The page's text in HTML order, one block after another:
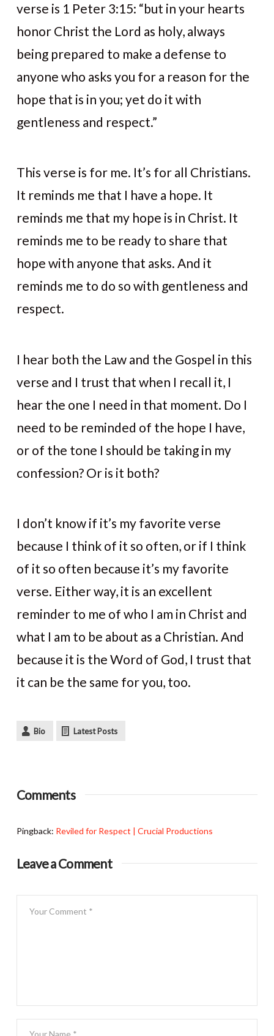
verse is 1 Peter 3:15: “but in your hearts
honor Christ the Lord as holy, always
being prepared to make a defense to
anyone who asks you for a reason for the
hope that is in you; yet do it with
gentleness and respect.”
This verse is for me. It’s for all Christians.
It reminds me that I have a hope. It
reminds me that my hope is in Christ. It
reminds me to be ready to share that
hope with anyone that asks. And it
reminds me to do so with gentleness and
respect.
I hear both the Law and the Gospel in this
verse and I trust that when I recall it, I
hear the one I need in that moment. Do I
need to be reminded of the hope I have,
or of the tone I should be taking in my
confession? Or is it both?
I don’t know if it’s my favorite verse
because I think of it so often, or if I think
of it so often because it’s my favorite
verse. Either way, it is an excellent
reminder to me of who I am in Christ and
what I am to be about as a Christian. And
because it is the Word of God, I trust that
it can be the same for you, too.
Bio Latest Posts
Comments
Pingback: Reviled for Respect | Crucial Productions
Leave a Comment